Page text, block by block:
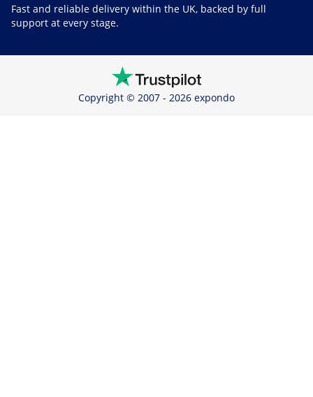
Fast and reliable delivery within the UK, backed by full
support at every stage.
Copyright © 2007 - 2026 expondo